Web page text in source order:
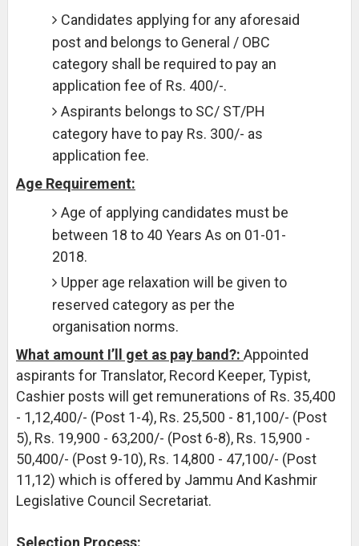
Candidates applying for any aforesaid
post and belongs to General / OBC
category shall be required to pay an
application fee of Rs. 400/-.
Aspirants belongs to SC/ ST/PH
category have to pay Rs. 300/- as
application fee.
Age Requirement:
Age of applying candidates must be
between 18 to 40 Years As on 01-01-
2018.
Upper age relaxation will be given to
reserved category as per the
organisation norms.
What amount I’ll get as pay band?: Appointed
aspirants for Translator, Record Keeper, Typist,
Cashier posts will get remunerations of Rs. 35,400
- 1,12,400/- (Post 1-4), Rs. 25,500 - 81,100/- (Post
5), Rs. 19,900 - 63,200/- (Post 6-8), Rs. 15,900 -
50,400/- (Post 9-10), Rs. 14,800 - 47,100/- (Post
11,12) which is offered by Jammu And Kashmir
Legislative Council Secretariat.
Selection Process: